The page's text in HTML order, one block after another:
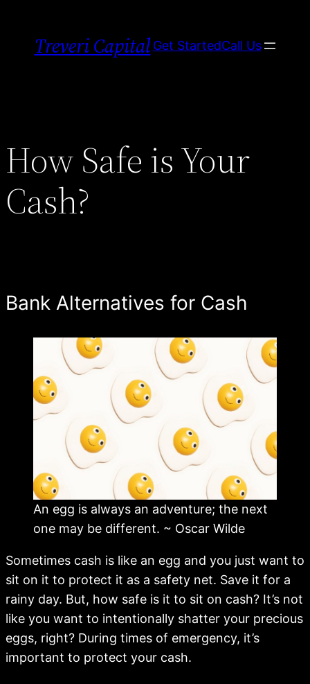
contentTreveri Capital Get StartedCall Us
How Safe is Your
Cash?
Bank Alternatives for Cash
An egg is always an adventure; the next
one may be different. ~ Oscar Wilde
Sometimes cash is like an egg and you just want to
sit on it to protect it as a safety net. Save it for a
rainy day. But, how safe is it to sit on cash? It’s not
like you want to intentionally shatter your precious
eggs, right? During times of emergency, it’s
important to protect your cash.